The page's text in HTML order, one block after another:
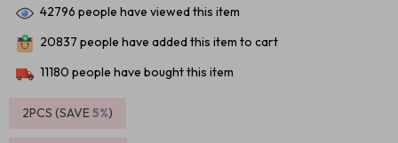
42796 people have viewed this item
20837 people have added this item to cart
11180 people have bought this item
2PCS (SAVE5%)